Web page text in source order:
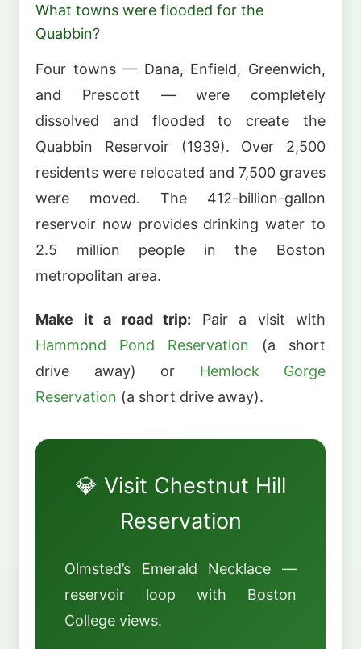
What towns were flooded for the
Quabbin?
Four towns — Dana, Enfield, Greenwich,
and Prescott — were completely
dissolved and flooded to create the
Quabbin Reservoir (1939). Over 2,500
residents were relocated and 7,500 graves
were moved. The 412-billion-gallon
reservoir now provides drinking water to
2.5 million people in the Boston
metropolitan area.
Make it a road trip: Pair a visit with
Hammond Pond Reservation (a short
drive away) or Hemlock Gorge
Reservation (a short drive away).
💎 Visit Chestnut Hill
Reservation
Olmsted’s Emerald Necklace —
reservoir loop with Boston
College views.